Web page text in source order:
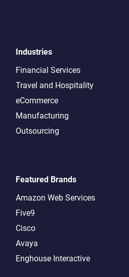
Industries
Financial Services
Travel and Hospitality
eCommerce
Manufacturing
Outsourcing
Featured Brands
Amazon Web Services
Five9
Cisco
Avaya
Enghouse Interactive